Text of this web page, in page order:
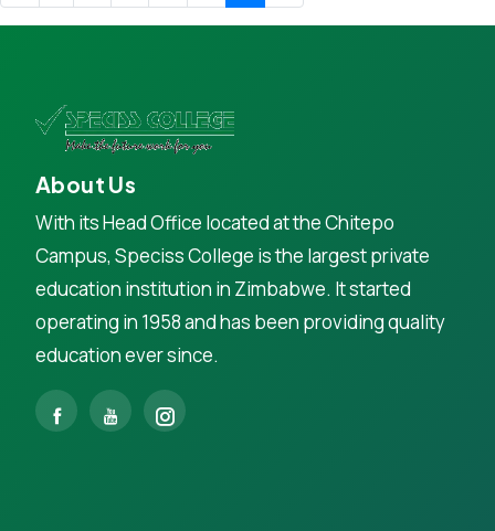
About Us
With its Head Office located at the Chitepo
Campus, Speciss College is the largest private
education institution in Zimbabwe. It started
operating in 1958 and has been providing quality
education ever since.